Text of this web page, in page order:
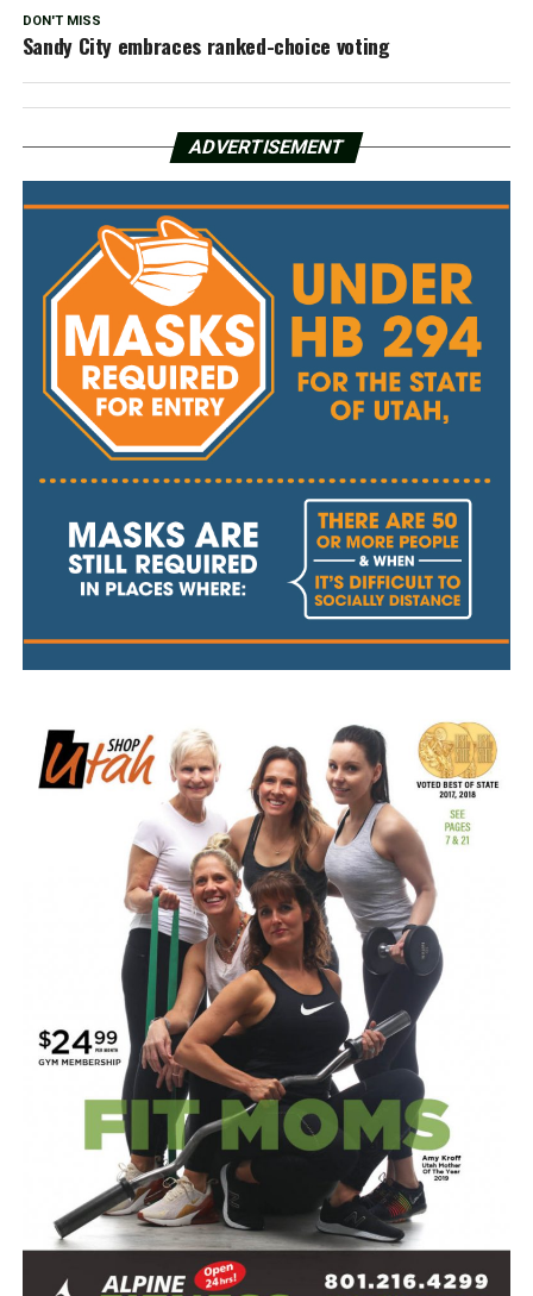
DON'T MISS
Sandy City embraces ranked-choice voting
ADVERTISEMENT